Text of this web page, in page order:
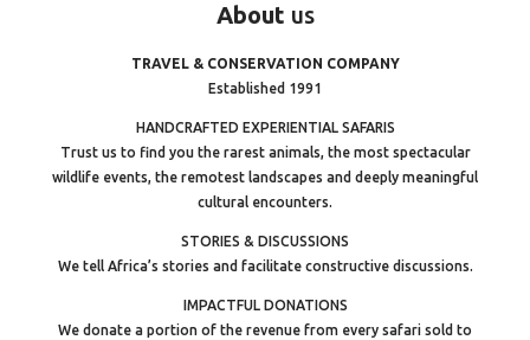
About us
TRAVEL & CONSERVATION COMPANY
Established 1991
HANDCRAFTED EXPERIENTIAL SAFARIS
Trust us to find you the rarest animals, the most spectacular
wildlife events, the remotest landscapes and deeply meaningful
cultural encounters.
STORIES & DISCUSSIONS
We tell Africa’s stories and facilitate constructive discussions.
IMPACTFUL DONATIONS
We donate a portion of the revenue from every safari sold to